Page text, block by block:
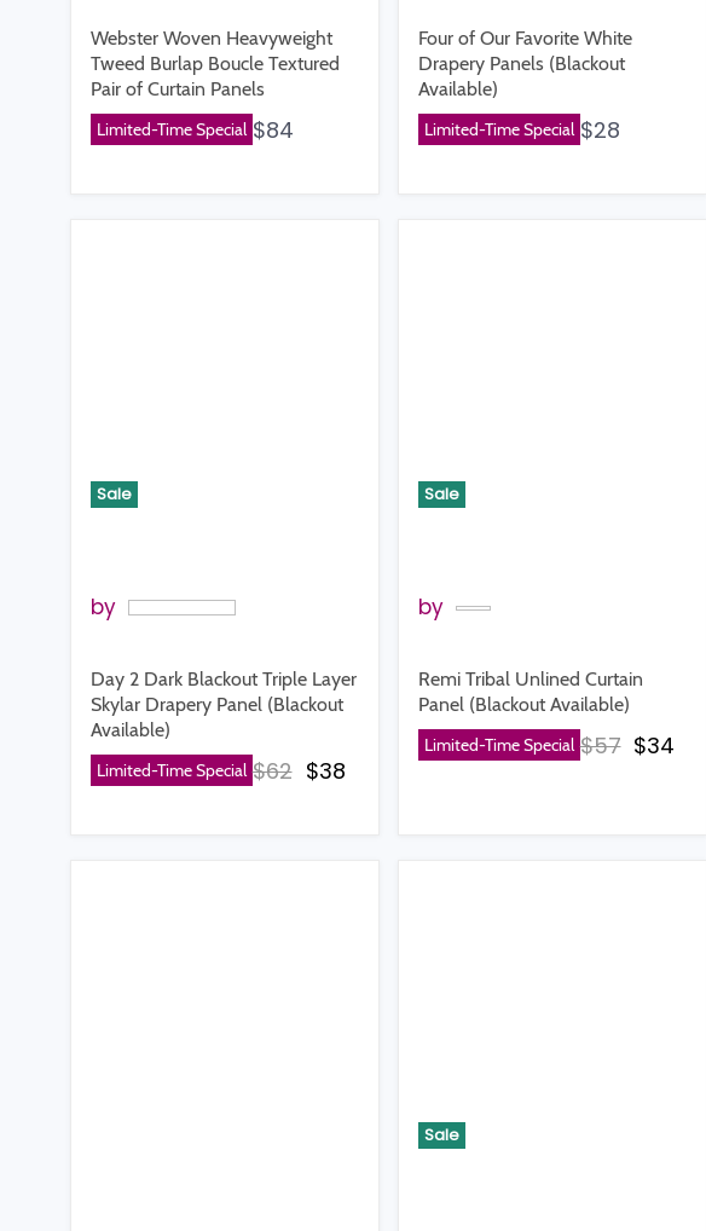
Webster Woven Heavyweight
Tweed Burlap Boucle Textured
Pair of Curtain Panels
Limited-Time Special $84
Four of Our Favorite White
Drapery Panels (Blackout
Available)
Limited-Time Special $28
Sale
by
Day 2 Dark Blackout Triple Layer
Skylar Drapery Panel (Blackout
Available)
Limited-Time Special Original price
$62 Current price
$38
Sale
by
Remi Tribal Unlined Curtain
Panel (Blackout Available)
Limited-Time Special Original
$57 $34
Sale